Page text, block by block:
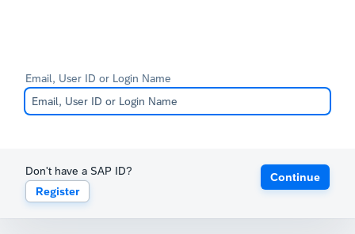
Email, User ID or Login Name
Don't have a SAP ID?
Register
Continue